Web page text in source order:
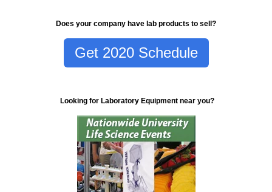
Does your company have lab products to sell?
Get 2020 Schedule
Looking for Laboratory Equipment near you?